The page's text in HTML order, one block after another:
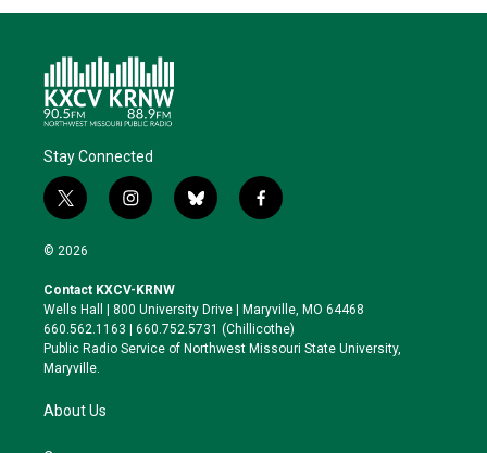
Stay Connected
t
w
i
t
e
r
i
n
a
g
r
a
b
l
k
y
f
a
o
o
k
© 2026
Contact KXCV-KRNW
Wells Hall | 800 University Drive | Maryville, MO 64468
660.562.1163 | 660.752.5731 (Chillicothe)
Public Radio Service of Northwest Missouri State University,
Maryville.
About Us